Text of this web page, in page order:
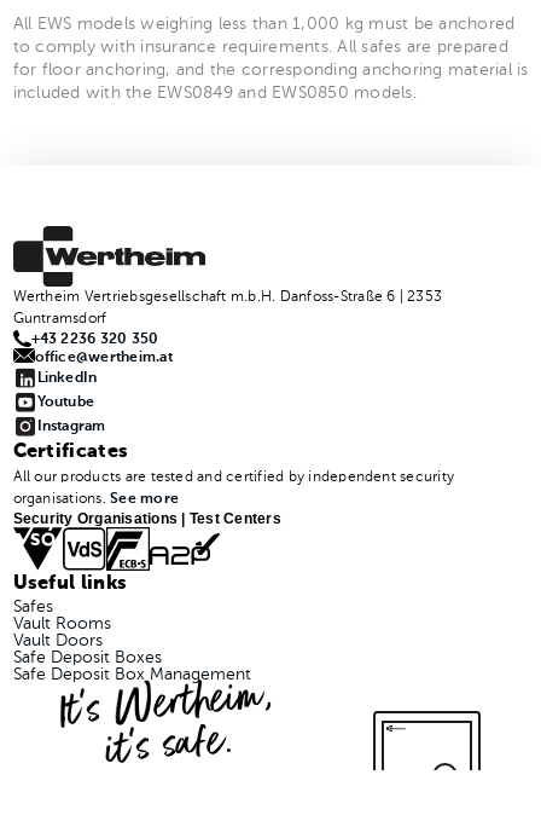
All EWS models weighing less than 1,000 kg must be anchored
to comply with insurance requirements. All safes are prepared
for floor anchoring, and the corresponding anchoring material is
included with the EWS0849 and EWS0850 models.
Wertheim Vertriebsgesellschaft m.b.H. Danfoss-Straße 6 | 2353
Guntramsdorf
+43 2236 320 350
office@wertheim.at
LinkedIn
Youtube
Instagram
Certificates
All our products are tested and certified by independent security
organisations.See more
Security Organisations | Test Centers
Useful links
Safes
Vault Rooms
Vault Doors
Safe Deposit Boxes
Safe Deposit Box Management
It's Wertheim,
it's safe.